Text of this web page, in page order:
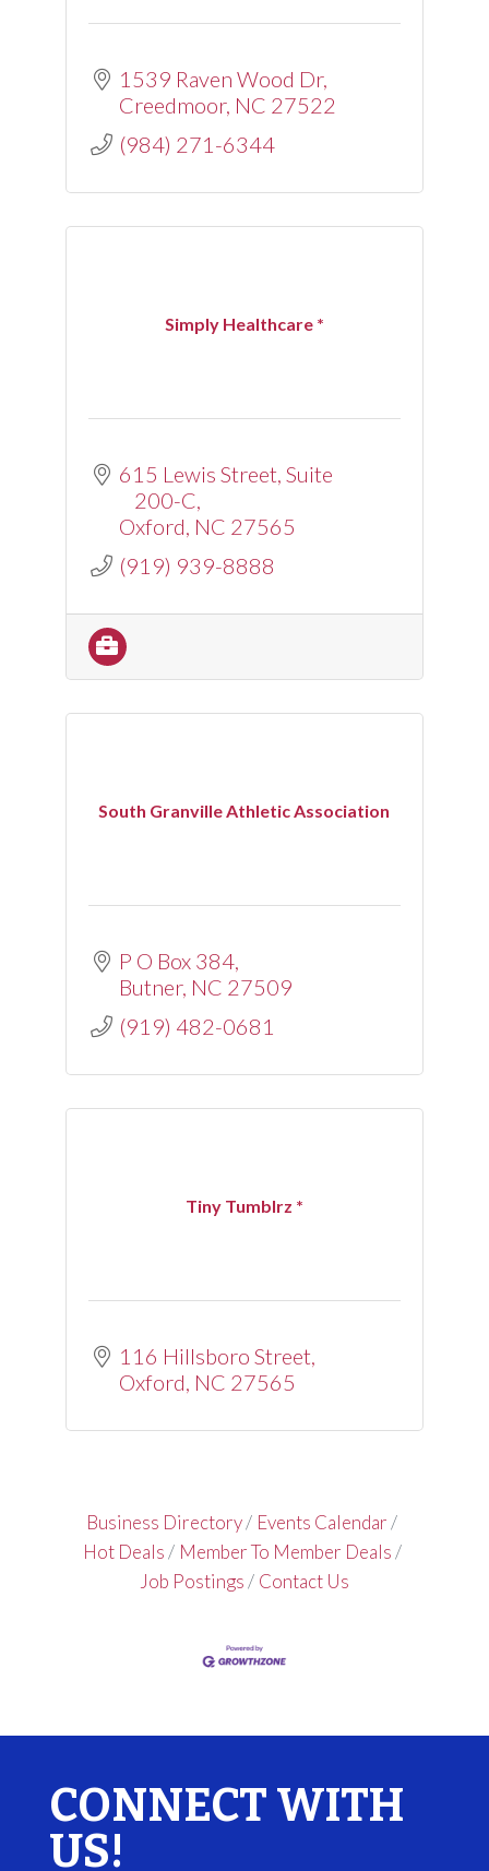
1539 Raven Wood Dr
Creedmoor NC 27522
(984) 271-6344
Simply Healthcare *
615 Lewis Street Suite
200-C
Oxford NC 27565
(919) 939-8888
South Granville Athletic Association
P O Box 384
Butner NC 27509
(919) 482-0681
Tiny Tumblrz *
116 Hillsboro Street
Oxford NC 27565
Business Directory
Events Calendar
Hot Deals
Member To Member Deals
Job Postings
Contact Us
CONNECT WITH
US!